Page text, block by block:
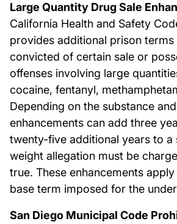
Large Quantity Drug Sale
California Health and Safety
provides additional prison terms
convicted of certain sale or
offenses involving large
cocaine, fentanyl,
Depending on the substance
enhancements can add three
twenty-five additional years to a
weight allegation must be
true. These enhancements
base term imposed for the
San Diego Municipal Code